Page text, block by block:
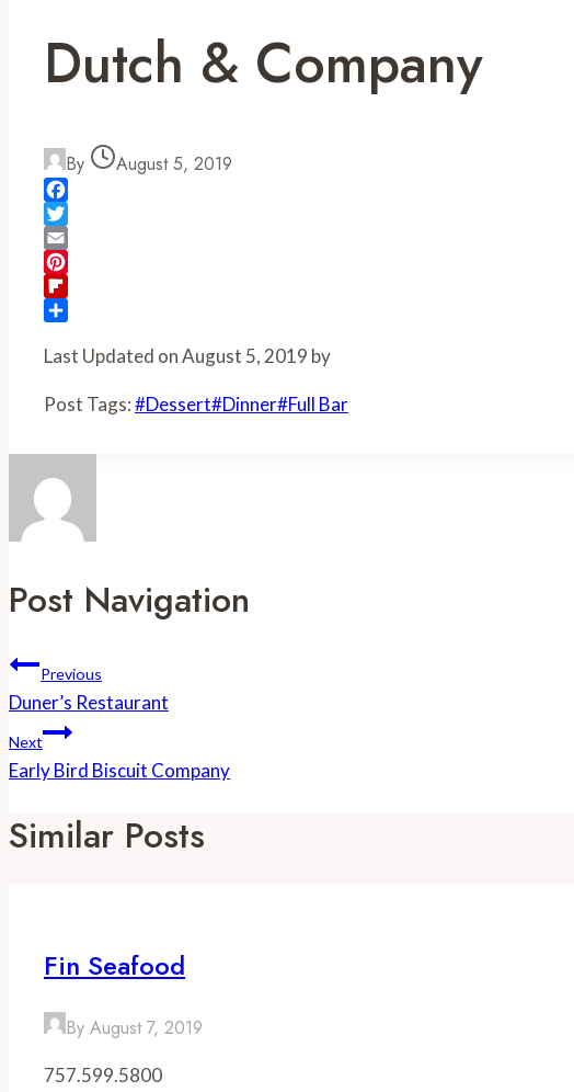
Dutch & Company
By August 5, 2019
Facebook
Twitter
Email
Pinterest
Flipboard
Last Updated on August 5, 2019 by
Post Tags:#Dessert#Dinner#Full Bar
Post Navigation
Previous
Duner’s Restaurant
Next
Early Bird Biscuit Company
Similar Posts
Fin Seafood
By August 7, 2019
757.599.5800